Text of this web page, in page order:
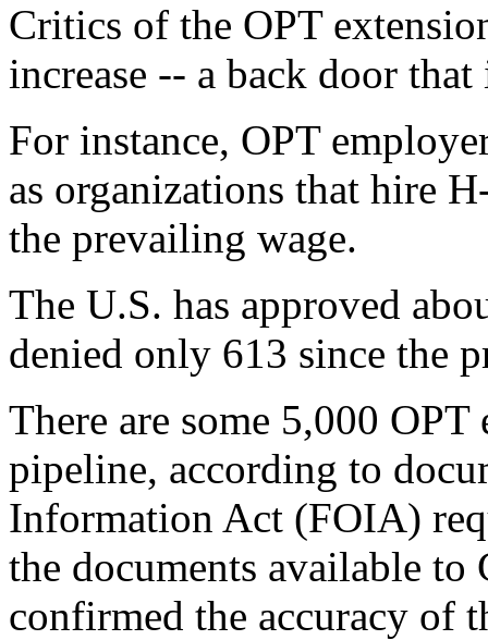
Critics of the OPT
increase -- a back door
For instance, OPT
as organizations that hire
the prevailing wage.
The U.S. has approved
denied only 613 since the
There are some 5,000
pipeline, according to
Information Act (FOIA)
the documents available
confirmed the accuracy of